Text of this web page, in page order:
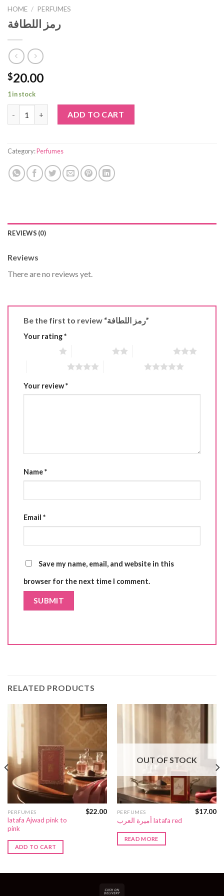
HOME / PERFUMES
رمز اللطافة
$20.00
1 in stock
ADD TO CART
Category:Perfumes
REVIEWS (0)
Reviews
There are no reviews yet.
Be the first to review “رمز اللطافة”
Your rating*
Your review*
Name*
Email *
Save my name, email, and website in this
browser for the next time I comment.
RELATED PRODUCTS
PERFUMES
latafa Ajwad pink to
pink
$22.00
ADD TO CART
OUT OF STOCK
PERFUMES
أميرة العرب latafa red
$17.00
READ MORE